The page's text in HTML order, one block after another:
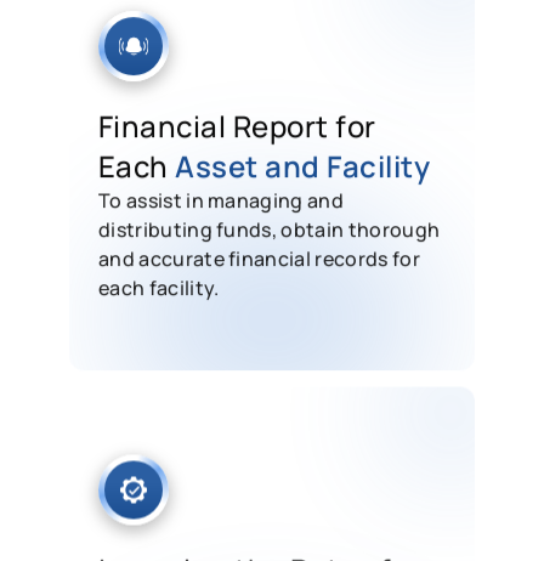
Financial Report for
Each Asset and Facility
To assist in managing and
distributing funds, obtain thorough
and accurate financial records for
each facility.